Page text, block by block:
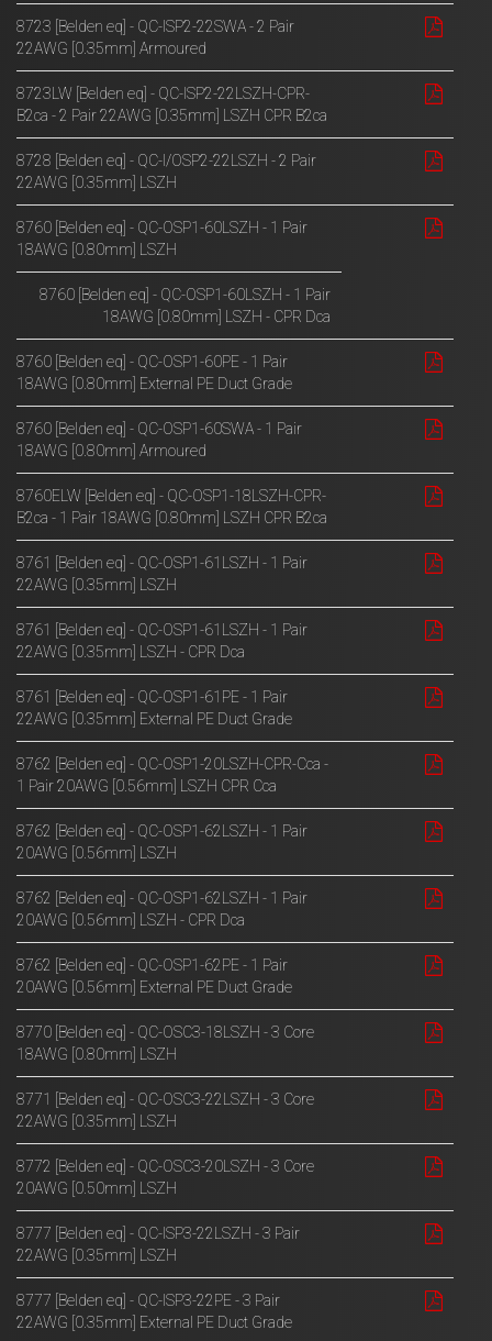
8723 [Belden eq] - QC-ISP2-22SWA - 2 Pair
22AWG [0.35mm] Armoured
8723LW [Belden eq] - QC-ISP2-22LSZH-CPR-
B2ca - 2 Pair 22AWG [0.35mm] LSZH CPR B2ca
8728 [Belden eq] - QC-I/OSP2-22LSZH - 2 Pair
22AWG [0.35mm] LSZH
8760 [Belden eq] - QC-OSP1-60LSZH - 1 Pair
18AWG [0.80mm] LSZH
8760 [Belden eq] - QC-OSP1-60LSZH - 1 Pair
18AWG [0.80mm] LSZH - CPR Dca
8760 [Belden eq] - QC-OSP1-60PE - 1 Pair
18AWG [0.80mm] External PE Duct Grade
8760 [Belden eq] - QC-OSP1-60SWA - 1 Pair
18AWG [0.80mm] Armoured
8760ELW [Belden eq] - QC-OSP1-18LSZH-CPR-
B2ca - 1 Pair 18AWG [0.80mm] LSZH CPR B2ca
8761 [Belden eq] - QC-OSP1-61LSZH - 1 Pair
22AWG [0.35mm] LSZH
8761 [Belden eq] - QC-OSP1-61LSZH - 1 Pair
22AWG [0.35mm] LSZH - CPR Dca
8761 [Belden eq] - QC-OSP1-61PE - 1 Pair
22AWG [0.35mm] External PE Duct Grade
8762 [Belden eq] - QC-OSP1-20LSZH-CPR-Cca -
1 Pair 20AWG [0.56mm] LSZH CPR Cca
8762 [Belden eq] - QC-OSP1-62LSZH - 1 Pair
20AWG [0.56mm] LSZH
8762 [Belden eq] - QC-OSP1-62LSZH - 1 Pair
20AWG [0.56mm] LSZH - CPR Dca
8762 [Belden eq] - QC-OSP1-62PE - 1 Pair
20AWG [0.56mm] External PE Duct Grade
8770 [Belden eq] - QC-OSC3-18LSZH - 3 Core
18AWG [0.80mm] LSZH
8771 [Belden eq] - QC-OSC3-22LSZH - 3 Core
22AWG [0.35mm] LSZH
8772 [Belden eq] - QC-OSC3-20LSZH - 3 Core
20AWG [0.50mm] LSZH
8777 [Belden eq] - QC-ISP3-22LSZH - 3 Pair
22AWG [0.35mm] LSZH
8777 [Belden eq] - QC-ISP3-22PE - 3 Pair
22AWG [0.35mm] External PE Duct Grade